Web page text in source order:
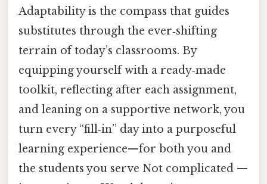
Adaptability is the compass that guides
substitutes through the ever‑shifting
terrain of today’s classrooms. By
equipping yourself with a ready‑made
toolkit, reflecting after each assignment,
and leaning on a supportive network, you
turn every “fill‑in” day into a purposeful
learning experience—for both you and
the students you serve Not complicated —